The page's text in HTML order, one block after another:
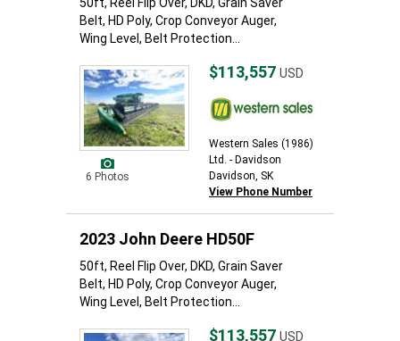
Belt, HD Poly, Crop Conveyor Auger,
Wing Level, Belt Protection...
6 Photos
$113,557 USD
Western Sales (1986)
Ltd. - Davidson
Davidson, SK
View Phone Number
2023 John Deere HD50F
50ft, Reel Flip Over, DKD, Grain Saver
Belt, HD Poly, Crop Conveyor Auger,
Wing Level, Belt Protection...
$113,557 USD